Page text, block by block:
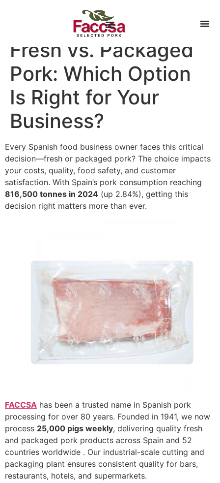
Fresh vs. Packaged
Pork: Which Option
Is Right for Your
Business?
Every Spanish food business owner faces this critical
decision—fresh or packaged pork? The choice impacts
your costs, quality, food safety, and customer
satisfaction. With Spain’s pork consumption reaching
816,500 tonnes in 2024 (up 2.84%), getting this
decision right matters more than ever.
FACCSA has been a trusted name in Spanish pork
processing for over 80 years. Founded in 1941, we now
process 25,000 pigs weekly, delivering quality fresh
and packaged pork products across Spain and 52
countries worldwide . Our industrial-scale cutting and
packaging plant ensures consistent quality for bars,
restaurants, hotels, and supermarkets.